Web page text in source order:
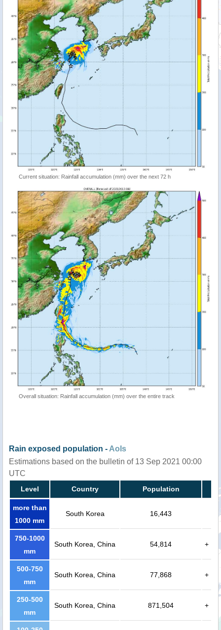
Current situation: Rainfall accumulation (mm) over the next 72 h
Overall situation: Rainfall accumulation (mm) over the entire track
Rain exposed population - AoIs
Estimations based on the bulletin of 13 Sep 2021 00:00
UTC
Level Country Population
more than
1000 mm
South Korea 16,443
750-1000
mm
South Korea, China 54,814 +
500-750
mm
South Korea, China 77,868 +
250-500
mm
South Korea, China 871,504 +